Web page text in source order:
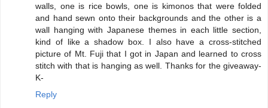
walls, one is rice bowls, one is kimonos that were folded
and hand sewn onto their backgrounds and the other is a
wall hanging with Japanese themes in each little section,
kind of like a shadow box. I also have a cross-stitched
picture of Mt. Fuji that I got in Japan and learned to cross
stitch with that is hanging as well. Thanks for the giveaway-
K-
Reply